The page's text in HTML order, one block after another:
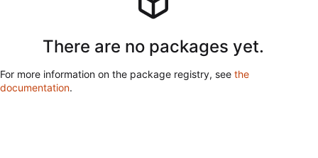
There are no packages yet.
For more information on the package registry, see the
documentation.